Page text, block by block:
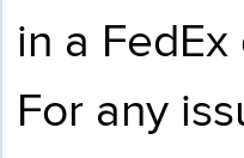
in a
For any